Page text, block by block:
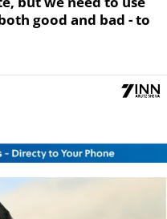
good and bad - to